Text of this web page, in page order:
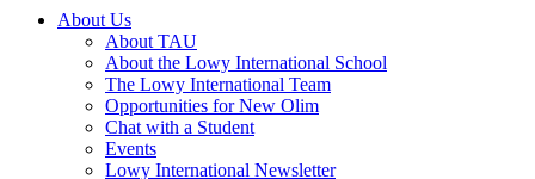
About Us
About TAU
About the Lowy International School
The Lowy International Team
Opportunities for New Olim
Chat with a Student
Events
Lowy International Newsletter